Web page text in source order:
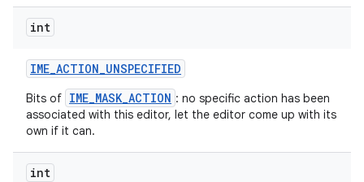
int
IME_ACTION_UNSPECIFIED
Bits of IME_MASK_ACTION : no specific action has been
associated with this editor, let the editor come up with its
own if it can.
int